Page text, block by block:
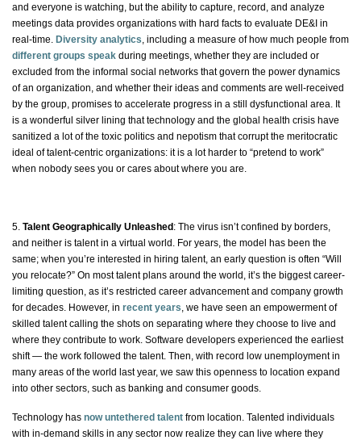
and everyone is watching, but the ability to capture, record, and analyze
meetings data provides organizations with hard facts to evaluate DE&I in
real-time. Diversity analytics , including a measure of how much people from
different groups speak during meetings, whether they are included or
excluded from the informal social networks that govern the power dynamics
of an organization, and whether their ideas and comments are well-received
by the group, promises to accelerate progress in a still dysfunctional area. It
is a wonderful silver lining that technology and the global health crisis have
sanitized a lot of the toxic politics and nepotism that corrupt the meritocratic
ideal of talent-centric organizations: it is a lot harder to “pretend to work”
when nobody sees you or cares about where you are.
5. Talent Geographically Unleashed: The virus isn’t confined by borders,
and neither is talent in a virtual world. For years, the model has been the
same; when you’re interested in hiring talent, an early question is often “Will
you relocate?” On most talent plans around the world, it’s the biggest career-
limiting question, as it’s restricted career advancement and company growth
for decades. However, in recent years , we have seen an empowerment of
skilled talent calling the shots on separating where they choose to live and
where they contribute to work. Software developers experienced the earliest
shift — the work followed the talent. Then, with record low unemployment in
many areas of the world last year, we saw this openness to location expand
into other sectors, such as banking and consumer goods.
Technology has now untethered talent from location. Talented individuals
with in-demand skills in any sector now realize they can live where they